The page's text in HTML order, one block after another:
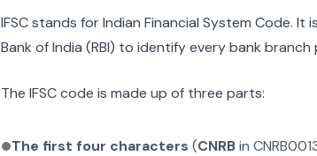
IFSC stands for Indian Financial System Code.
Bank of India (RBI) to identify every bank
The IFSC code is made up of three parts:
The first four characters (CNRBin